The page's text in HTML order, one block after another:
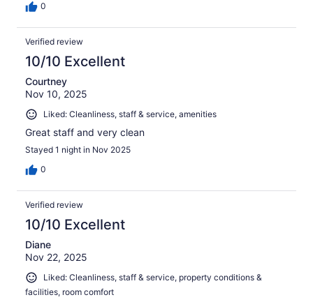
0
Verified review
10/10 Excellent
Courtney
Nov 10, 2025
Liked: Cleanliness, staff & service, amenities
Great staff and very clean
Stayed 1 night in Nov 2025
0
Verified review
10/10 Excellent
Diane
Nov 22, 2025
Liked: Cleanliness, staff & service, property conditions &
facilities, room comfort